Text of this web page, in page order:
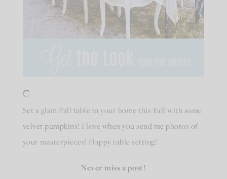
Set a glam Fall table in your home this Fall with some
velvet pumpkins! I love when you send me photos of
your masterpieces! Happy table setting!
Never miss a post!